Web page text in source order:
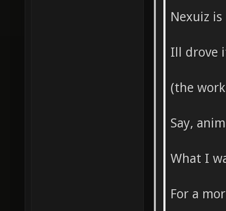
Nexuiz
Ill drove
(the
Say,
What I
For a